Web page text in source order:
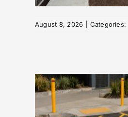
August 8, 2026 Categories: